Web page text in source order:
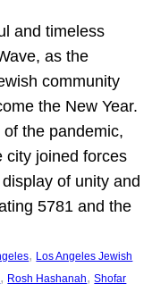
and timeless
as the
community
the New Year.
the pandemic,
city joined forces
of unity and
5781 and the
, Los Angeles Jewish
, Rosh Hashanah, Shofar